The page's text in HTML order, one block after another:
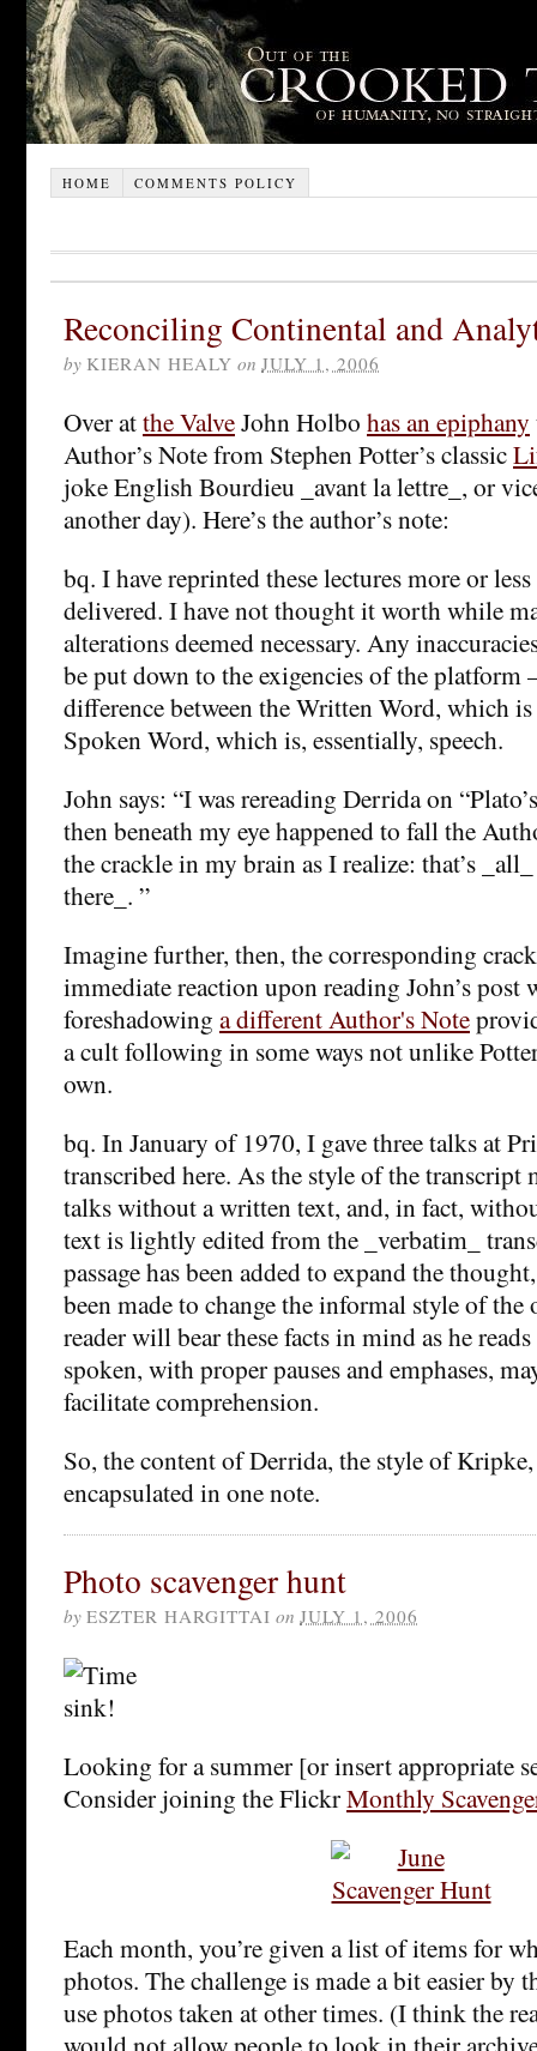
HOME COMMENTS POLICY
Reconciling Continental and
by KIERAN HEALY on JULY 1, 2006
Over atthe ValveJohn Holbo has an epiphany
Author’s Note from Stephen Potter’s classic
joke English Bourdieu _avant la lettre_, or
another day). Here’s the author’s note:
bq. I have reprinted these lectures more or less
delivered. I have not thought it worth while
alterations deemed necessary. Any
be put down to the exigencies of the platform
difference between the Written Word, which
Spoken Word, which is, essentially, speech.
John says: “I was rereading Derrida on
then beneath my eye happened to fall the
the crackle in my brain as I realize: that’s
there_. ”
Imagine further, then, the corresponding
immediate reaction upon reading John’s post
foreshadowing a different Author's Note
a cult following in some ways not unlike
own.
bq. In January of 1970, I gave three talks at
transcribed here. As the style of the transcript
talks without a written text, and, in fact,
text is lightly edited from the _verbatim_
passage has been added to expand the
been made to change the informal style of
reader will bear these facts in mind as he
spoken, with proper pauses and emphases,
facilitate comprehension.
So, the content of Derrida, the style of
encapsulated in one note.
Photo scavenger hunt
by ESZTER HARGITTAI on JULY 1, 2006
Looking for a summer [or insert appropriate
Consider joining the FlickrMonthly
Each month, you’re given a list of items for
photos. The challenge is made a bit easier by
use photos taken at other times. (I think the